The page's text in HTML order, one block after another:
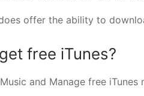
offer the ability to
free iTunes?
and Manage free